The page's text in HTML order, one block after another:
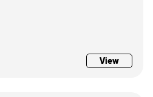
View